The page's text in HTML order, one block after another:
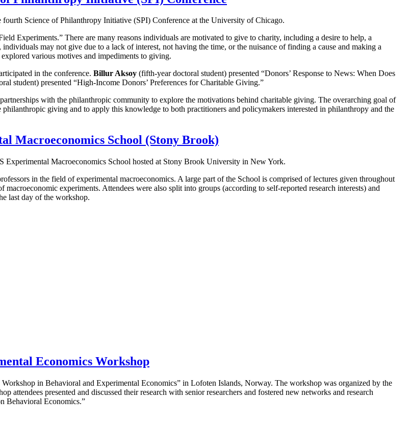
fourth Science of Philanthropy Initiative (SPI) Conference at the University of Chicago.
Experiments.” There are many reasons individuals are motivated to give to charity, including a desire to help, a
may not give due to a lack of interest, not having the time, or the nuisance of finding a cause and making a
various motives and impediments to giving.
in the conference. Billur Aksoy (fifth-year doctoral student) presented “Donors’ Response to News: When Does
student) presented “High-Income Donors’ Preferences for Charitable Giving.”
with the philanthropic community to explore the motivations behind charitable giving. The overarching goal of
giving and to apply this knowledge to both practitioners and policymakers interested in philanthropy and the
Macroeconomics School (Stony Brook)
Experimental Macroeconomics School hosted at Stony Brook University in New York.
in the field of experimental macroeconomics. A large part of the School is comprised of lectures given throughout
experiments. Attendees were also split into groups (according to self-reported research interests) and
last day of the workshop.
Economics Workshop
in Behavioral and Experimental Economics” in Lofoten Islands, Norway. The workshop was organized by the
presented and discussed their research with senior researchers and fostered new networks and research
Behavioral Economics.”